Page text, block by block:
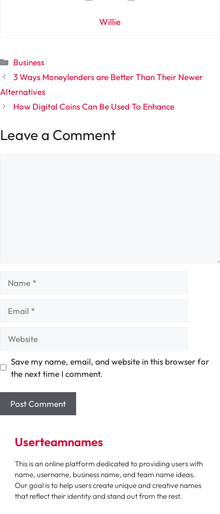
Willie
Categories
Business
3 Ways Moneylenders are Better Than Their Newer
Alternatives
How Digital Coins Can Be Used To Enhance
Leave a Comment
Save my name, email, and website in this browser for
the next time I comment.
Userteamnames
This is an online platform dedicated to providing users with
name, username, business name, and team name ideas.
Our goal is to help users create unique and creative names
that reflect their identity and stand out from the rest.